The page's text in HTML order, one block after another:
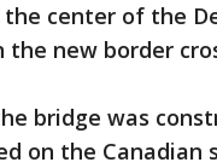
center of the
the new border
bridge was
on the